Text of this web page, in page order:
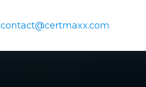
contact@certmaxx.com